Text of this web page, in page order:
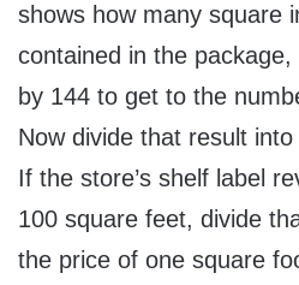
shows how many square
contained in the
by 144 to get to the
Now divide that result
If the store’s shelf label
100 square feet, divide
the price of one square